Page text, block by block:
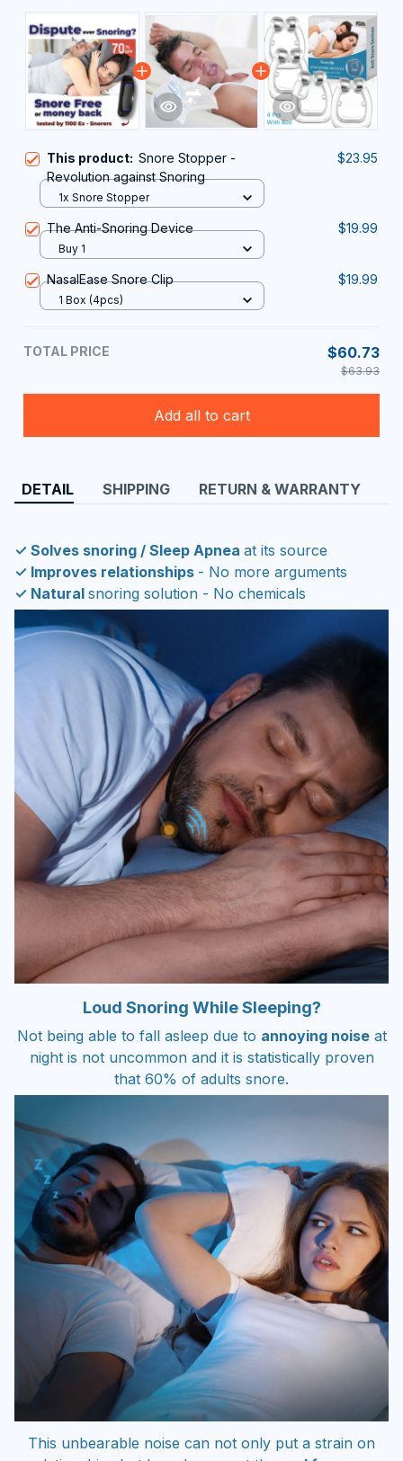
This product: Snore Stopper -
Revolution against Snoring
$23.95
1x Snore Stopper
The Anti-Snoring Device $19.99
Buy 1
NasalEase Snore Clip $19.99
1 Box (4pcs)
TOTAL PRICE $60.73
$63.93
Add all to cart
DETAIL SHIPPING RETURN & WARRANTY
✓ Solves snoring / Sleep Apnea at its source
✓ Improves relationships
- No more arguments
✓ Natural snoring solution - No chemicals
Loud Snoring While Sleeping?
Not being able to fall asleep due to annoying noise at
night is not uncommon and it is statistically proven
that 60% of adults snore.
This unbearable noise can not only put a strain on